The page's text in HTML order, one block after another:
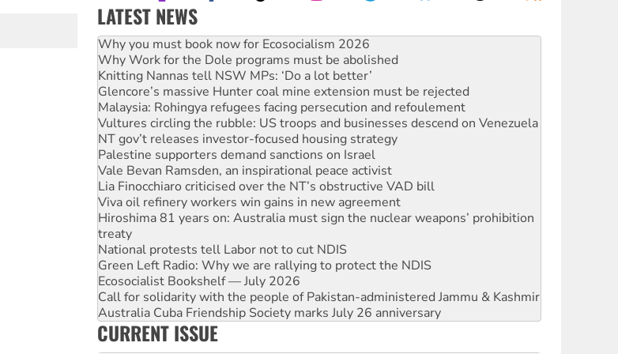
LATEST NEWS
Why Work for the Dole programs must be abolished
Knitting Nannas tell NSW MPs: ‘Do a lot better’
Glencore’s massive Hunter coal mine extension must be rejected
Malaysia: Rohingya refugees facing persecution and refoulement
Vultures circling the rubble: US troops and businesses descend on Venezuela
NT gov’t releases investor-focused housing strategy
Palestine supporters demand sanctions on Israel
Vale Bevan Ramsden, an inspirational peace activist
Lia Finocchiaro criticised over the NT’s obstructive VAD bill
Viva oil refinery workers win gains in new agreement
Hiroshima 81 years on: Australia must sign the nuclear weapons’ prohibition
treaty
National protests tell Labor not to cut NDIS
Green Left Radio: Why we are rallying to protect the NDIS
Ecosocialist Bookshelf — July 2026
Call for solidarity with the people of Pakistan-administered Jammu & Kashmir
Australia Cuba Friendship Society marks July 26 anniversary
Deal-making on AUKUS and Palestine is a dead-end
High Court challenge begins against Queensland’s ‘stupid’ law
Rising Tide targets ANZ over fracking in NT
Why you must book now for Ecosocialism 2026
CURRENT ISSUE